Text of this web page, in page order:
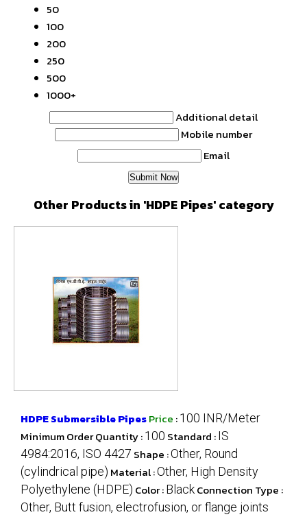
50
100
200
250
500
1000+
Additional detail
Mobile number
Email
Other Products in 'HDPE Pipes' category
HDPE Submersible PipesPrice :100 INR/Meter
Minimum Order Quantity :100 Standard :IS
4984:2016, ISO 4427 Shape :Other, Round
(cylindrical pipe) Material :Other, High Density
Polyethylene (HDPE) Color :BlackConnection Type :
Other, Butt fusion, electrofusion, or flange joints